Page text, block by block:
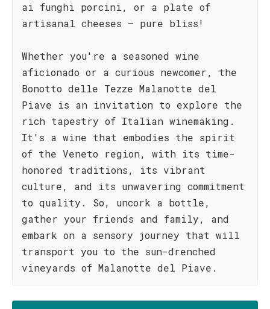
ai funghi porcini, or a plate of
artisanal cheeses – pure bliss!
Whether you're a seasoned wine
aficionado or a curious newcomer, the
Bonotto delle Tezze Malanotte del
Piave is an invitation to explore the
rich tapestry of Italian winemaking.
It's a wine that embodies the spirit
of the Veneto region, with its time-
honored traditions, its vibrant
culture, and its unwavering commitment
to quality. So, uncork a bottle,
gather your friends and family, and
embark on a sensory journey that will
transport you to the sun-drenched
vineyards of Malanotte del Piave.